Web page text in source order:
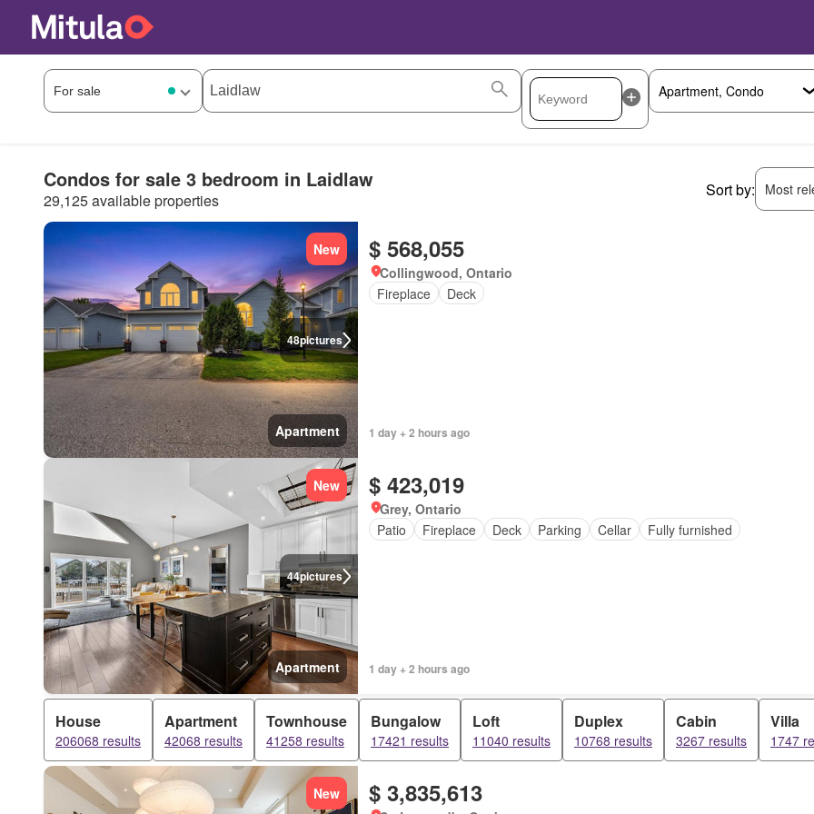
Condos for sale 3 bedroom in Laidlaw
29,125 available properties
Sort by: Most
48pictures
New
Apartment
$ 568,055
Collingwood, Ontario
Fireplace
Deck
1 day + 2 hours ago
44pictures
New
Apartment
$ 423,019
Grey, Ontario
Patio
Fireplace Deck Parking Cellar Fully furnished
1 day + 2 hours ago
House
206068 results
Apartment
42068 results
Townhouse
41258 results
Bungalow
17421 results
Loft
11040 results
Duplex
10768 results
Cabin
3267 results
Villa
1747
New $ 3,835,613